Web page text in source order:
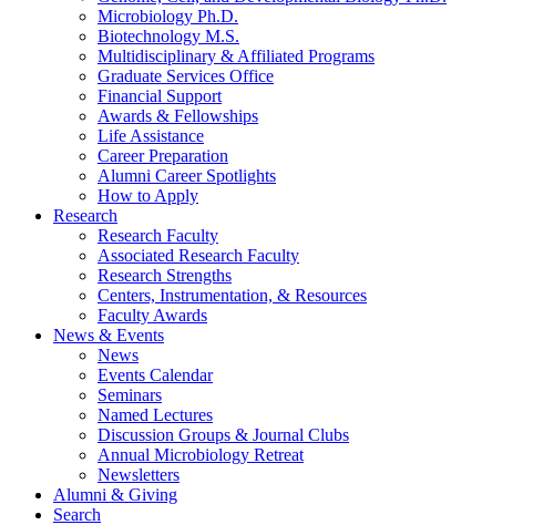
Microbiology Ph.D.
Biotechnology M.S.
Multidisciplinary & Affiliated Programs
Graduate Services Office
Financial Support
Awards & Fellowships
Life Assistance
Career Preparation
Alumni Career Spotlights
How to Apply
Research
Research Faculty
Associated Research Faculty
Research Strengths
Centers, Instrumentation, & Resources
Faculty Awards
News & Events
News
Events Calendar
Seminars
Named Lectures
Discussion Groups & Journal Clubs
Annual Microbiology Retreat
Newsletters
Alumni & Giving
Search